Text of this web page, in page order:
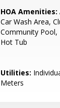
HOA Amenities:
Car Wash Area,
Community Pool,
Hot Tub
Utilities:
Meters